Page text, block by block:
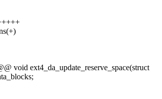
void ext4_da_update_reserve_space(struct